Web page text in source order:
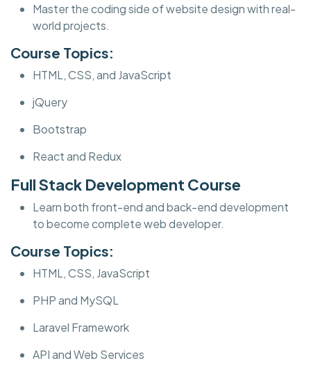
Master the coding side of website design with real-
world projects.
Course Topics:
HTML, CSS, and JavaScript
jQuery
Bootstrap
React and Redux
Full Stack Development Course
Learn both front-end and back-end development
to become complete web developer.
Course Topics:
HTML, CSS, JavaScript
PHP and MySQL
Laravel Framework
API and Web Services